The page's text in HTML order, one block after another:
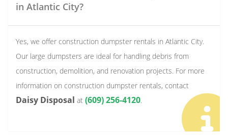
in Atlantic City?
Yes, we offer construction dumpster rentals in Atlantic City.
Our large dumpsters are ideal for handling debris from
construction, demolition, and renovation projects. For more
information on construction dumpster rentals, contact
Daisy Disposal at (609) 256-4120.